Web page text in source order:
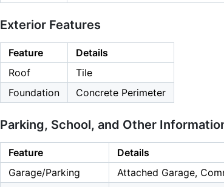
Exterior Features
Feature
Details
Roof
Tile
Foundation
Concrete Perimeter
Parking, School, and Other
Feature
Details
Garage/Parking
Attached Garage,